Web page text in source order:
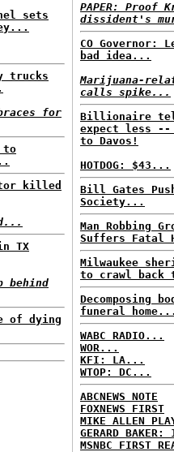
sets
trucks
for
to
killed
TX
behind
of dying
PAPER: Proof
dissident's
CO Governor:
bad idea...
Marijuana-
calls spike...
Billionaire
expect less
to Davos!
HOTDOG: $43...
Bill Gates
Society...
Man Robbing
Suffers Fatal
Milwaukee
to crawl
Decomposing
funeral
WABC RADIO...
WOR...
KFI: LA...
WTOP: DC...
ABCNEWS NOTE
FOXNEWS FIRST
MIKE ALLEN
GERARD BAKER:
MSNBC FIRST